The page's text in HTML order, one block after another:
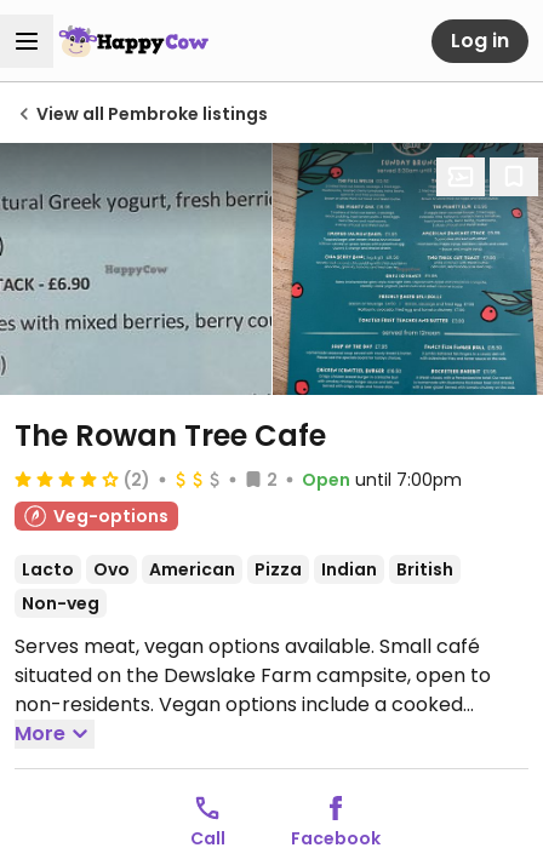
Log in
View all Pembroke listings
The Rowan Tree Cafe
(2) 2 Open until 7:00pm
Veg-options
Lacto Ovo American Pizza Indian
British
Non-veg
Serves meat, vegan options available. Small café
situated on the Dewslake Farm campsite, open to
non-residents. Vegan options include a cooked
breakfast, pancakes, banana split, veggie sandwich,
pizza and lasagne. At the counter there could be
additional items such as muffins and superfood
Open Mon 08:30-15:30, Tue-Thu 08:30-19:00,
Fri-Sat 08:30-21:00, Sun 08:30-15:30.
More
Call Facebook